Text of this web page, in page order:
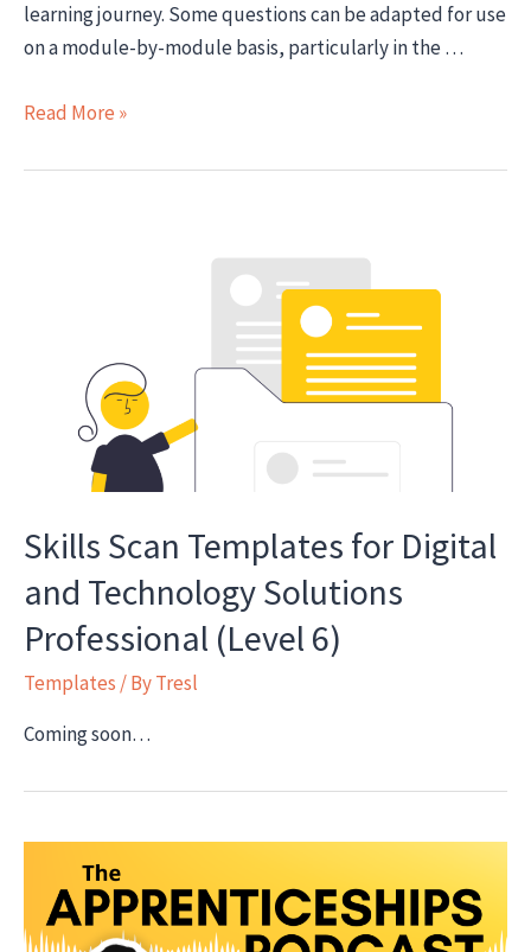
learning journey. Some questions can be adapted for use
on a module-by-module basis, particularly in the …
How
gauge
Read More »
Skills Scan Templates for Digital
and Technology Solutions
Professional (Level 6)
Templates / ByTresl
Coming soon…